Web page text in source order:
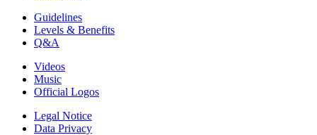
Guidelines
Levels & Benefits
Q&A
Videos
Music
Official Logos
Legal Notice
Data Privacy